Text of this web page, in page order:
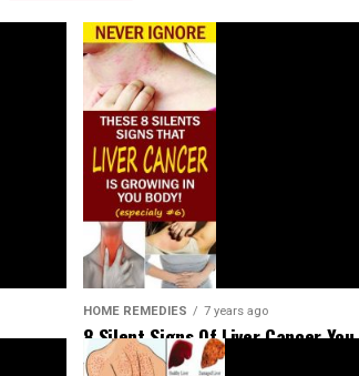
HOME REMEDIES 7 years ago
8 Silent Signs Of Liver Cancer You
Should Not Ignore